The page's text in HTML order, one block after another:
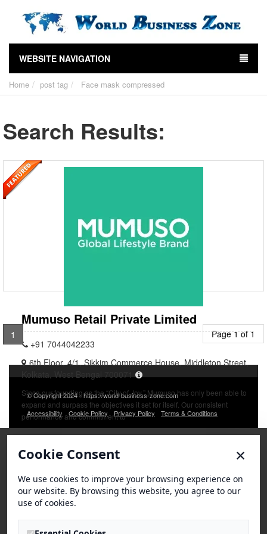
WEBSITE NAVIGATION
Home post tag Face mask compressed
Search Results:
Mumuso Retail Private Limited
+91 7044042233
6th Floor, 4/1, Sikkim Commerce House, Middleton Street,
Kolkata, West Bengal 700071
Since our founding as the “City of Joy,” Mumuso has only been able to
expand and surpass the objectives it set for itself. Our consistent
performance and commitment to
1 Page 1 of 1
© Copyright 2024 - https://world-business-zone.com
Accessibility
Cookie Policy Privacy Policy Terms & Conditions
Cookie Consent ×
We use cookies to improve your browsing experience on
our website. By browsing this website, you agree to our
use of cookies.